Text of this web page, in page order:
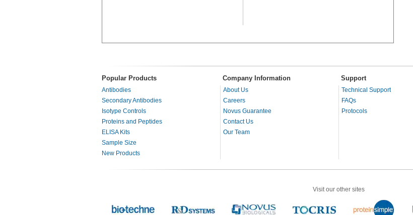
Popular Products Company Information Support
Antibodies
Secondary Antibodies
Isotype Controls
Proteins and Peptides
ELISA Kits
Sample Size
New Products
About Us
Careers
Novus Guarantee
Contact Us
Our Team
Technical Support
FAQs
Protocols
Visit our other sites